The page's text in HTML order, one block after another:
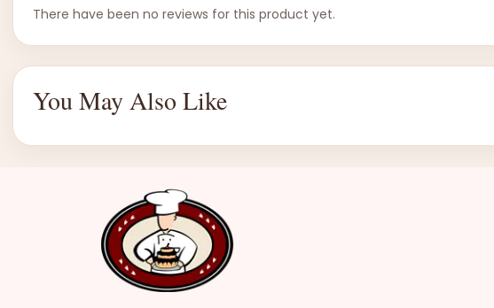
There have been no reviews for this product yet.
You May Also Like